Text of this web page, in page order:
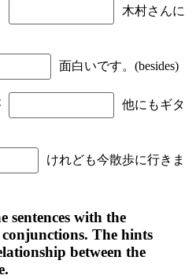
木村さんに
面白いです。(besides)
他にもギタ
けれども今散歩に行きま
sentences with the
The hints
between the